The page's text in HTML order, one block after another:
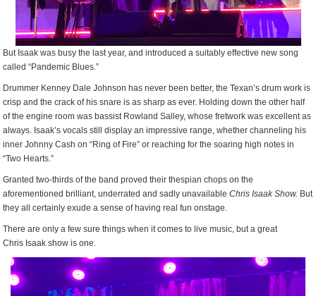
But Isaak was busy the last year, and introduced a suitably effective new song
called “Pandemic Blues.”
Drummer Kenney Dale Johnson has never been better, the Texan’s drum work is
crisp and the crack of his snare is as sharp as ever. Holding down the other half
of the engine room was bassist Rowland Salley, whose fretwork was excellent as
always. Isaak’s vocals still display an impressive range, whether channeling his
inner Johnny Cash on “Ring of Fire” or reaching for the soaring high notes in
“Two Hearts.”
Granted two-thirds of the band proved their thespian chops on the
aforementioned brilliant, underrated and sadly unavailableChris Isaak Show. But
they all certainly exude a sense of having real fun onstage.
There are only a few sure things when it comes to live music, but a great
Chris Isaak show is one.